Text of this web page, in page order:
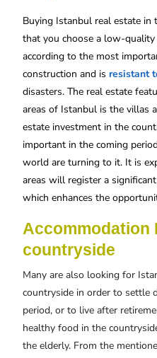
Buying Istanbul real estate in
that you choose a low-
according to the most
construction and is resistant
disasters. The real estate
areas of Istanbul is the villas
estate investment in the
important in the coming
world are turning to it. It is
areas will register a
which enhances the
Accommodation
countryside
Many are also looking for
countryside in order to settle
period, or to live after
healthy food in the
the elderly. From the